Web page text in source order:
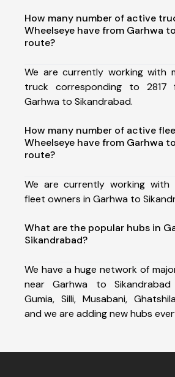
How many number of active
Wheelseye have from Garhwa
route?
We are currently working with
truck corresponding to 2817
Garhwa to Sikandrabad.
How many number of active
Wheelseye have from Garhwa
route?
We are currently working with
fleet owners in Garhwa to
What are the popular hubs in
Sikandrabad?
We have a huge network of
near Garhwa to
Gumia, Silli, Musabani,
and we are adding new hubs